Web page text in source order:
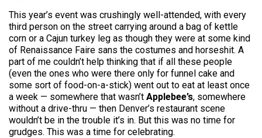
This year’s event was crushingly well-attended, with every
third person on the street carrying around a bag of kettle
corn or a Cajun turkey leg as though they were at some kind
of Renaissance Faire sans the costumes and horseshit. A
part of me couldn’t help thinking that if all these people
(even the ones who were there only for funnel cake and
some sort of food-on-a-stick) went out to eat at least once
a week — somewhere that wasn’t Applebee’s, somewhere
without a drive-thru — then Denver’s restaurant scene
wouldn’t be in the trouble it’s in. But this was no time for
grudges. This was a time for celebrating.